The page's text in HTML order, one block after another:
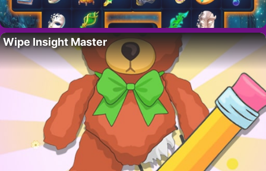
Wipe Insight Master